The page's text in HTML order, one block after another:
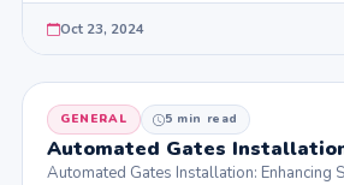
Oct 23, 2024
GENERAL 5 min read
Automated Gates
Automated Gates Installation: Enhancing